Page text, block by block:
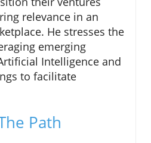
relevance in an
He stresses the
emerging
Intelligence and
to facilitate
Path